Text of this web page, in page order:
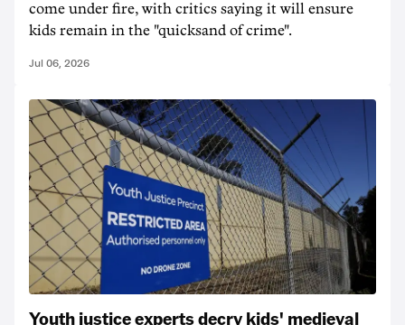
come under fire, with critics saying it will ensure
kids remain in the "quicksand of crime".
Jul 06, 2026
Youth justice experts decry kids' medieval